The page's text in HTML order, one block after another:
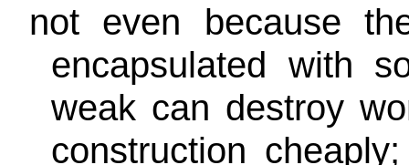
not even because
encapsulated with
weak can destroy
construction